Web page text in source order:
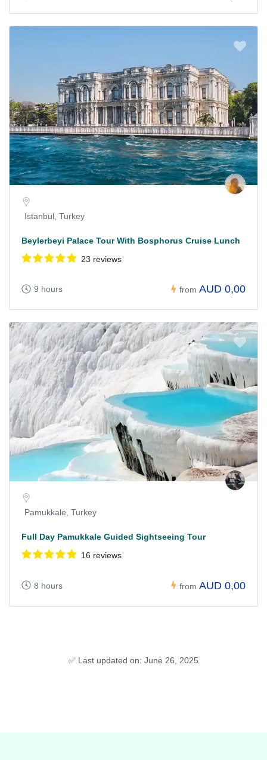
Istanbul, Turkey
Beylerbeyi Palace Tour With Bosphorus Cruise Lunch
23 reviews
9 hours from AUD 0,00
Pamukkale, Turkey
Full Day Pamukkale Guided Sightseeing Tour
16 reviews
8 hours from AUD 0,00
✅ Last updated on: June 26, 2025